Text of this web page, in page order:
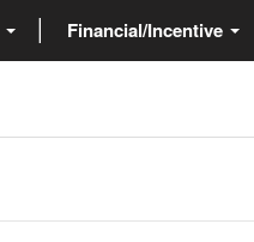
Financial/Incentive